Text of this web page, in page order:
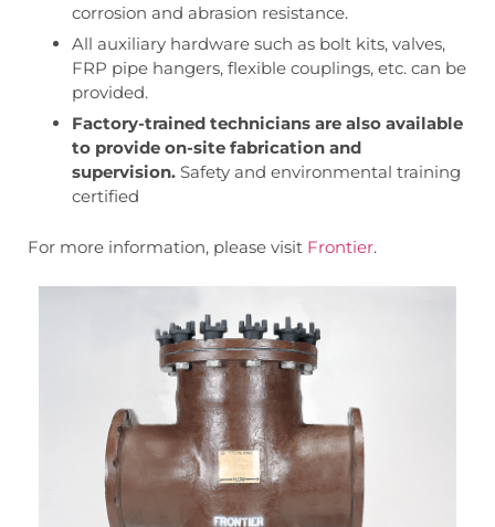
corrosion and abrasion resistance.
All auxiliary hardware such as bolt kits, valves,
FRP pipe hangers, flexible couplings, etc. can be
provided.
Factory-trained technicians are also available
to provide on-site fabrication and
supervision. Safety and environmental training
certified
For more information, please visit Frontier.